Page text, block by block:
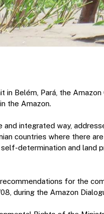
Belém, Pará, the
the Amazon.
integrated way,
countries where there
determination and
for the
during the Amazon